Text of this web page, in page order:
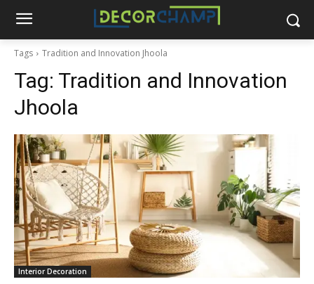
Tags Tradition and Innovation Jhoola
Tag: Tradition and Innovation
Jhoola
Interior Decoration